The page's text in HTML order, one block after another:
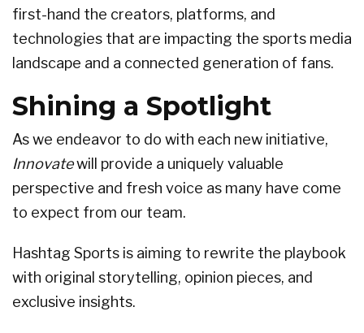
first-hand the creators, platforms, and
technologies that are impacting the sports media
landscape and a connected generation of fans.
Shining a Spotlight
As we endeavor to do with each new initiative,
Innovatewill provide a uniquely valuable
perspective and fresh voice as many have come
to expect from our team.
Hashtag Sports is aiming to rewrite the playbook
with original storytelling, opinion pieces, and
exclusive insights.